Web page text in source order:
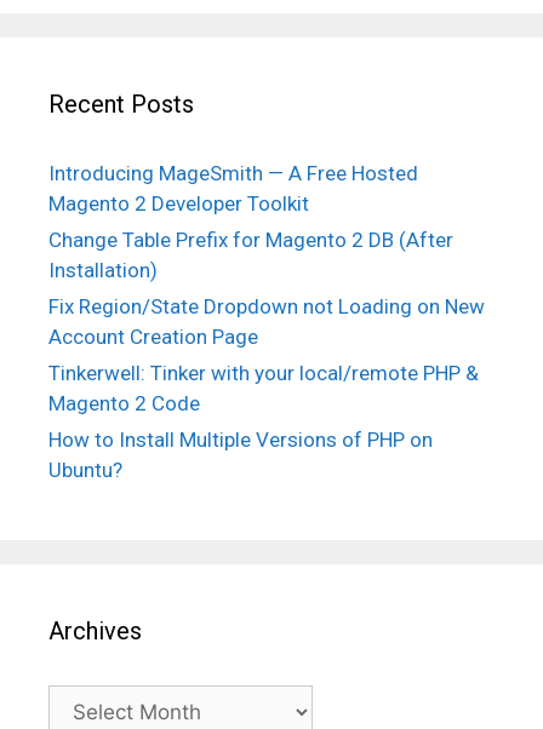
Recent Posts
Introducing MageSmith — A Free Hosted
Magento 2 Developer Toolkit
Change Table Prefix for Magento 2 DB (After
Installation)
Fix Region/State Dropdown not Loading on New
Account Creation Page
Tinkerwell: Tinker with your local/remote PHP &
Magento 2 Code
How to Install Multiple Versions of PHP on
Ubuntu?
Archives
Archives